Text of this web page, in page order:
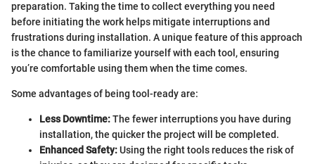
preparation. Taking the time to collect everything you need
before initiating the work helps mitigate interruptions and
frustrations during installation. A unique feature of this approach
is the chance to familiarize yourself with each tool, ensuring
you’re comfortable using them when the time comes.
Some advantages of being tool-ready are:
Less Downtime:The fewer interruptions you have during
installation, the quicker the project will be completed.
Enhanced Safety:Using the right tools reduces the risk of